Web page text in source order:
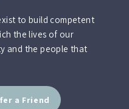
to build competent
the lives of our
and the people that
a Friend